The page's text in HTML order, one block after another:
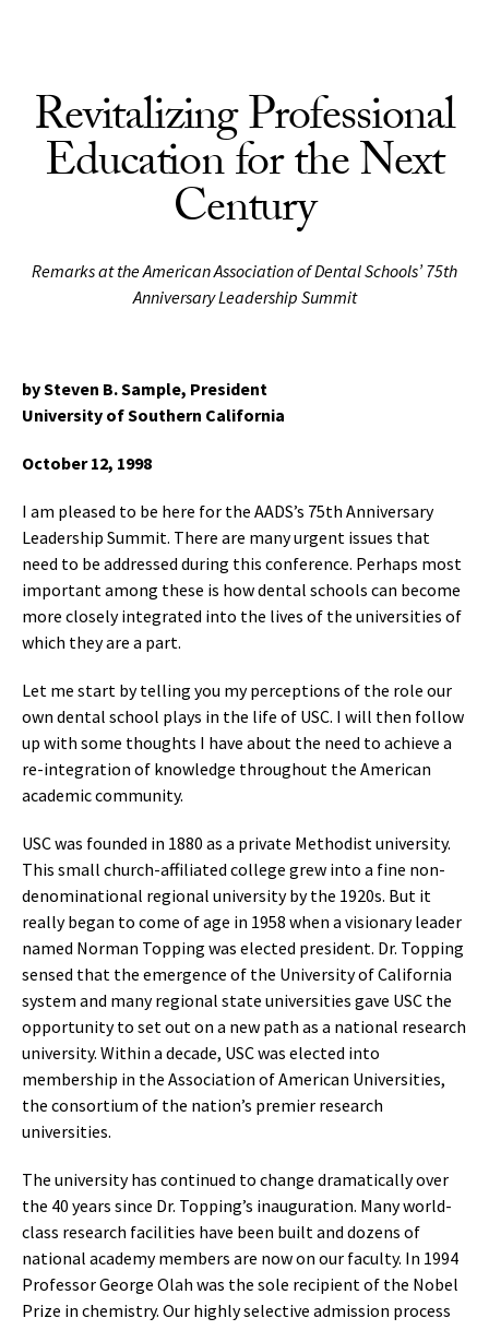
Revitalizing Professional
Education for the Next
Century
Remarks at the American Association of Dental Schools’ 75th
Anniversary Leadership Summit
by Steven B. Sample, President
University of Southern California
October 12, 1998
I am pleased to be here for the AADS’s 75th Anniversary
Leadership Summit. There are many urgent issues that
need to be addressed during this conference. Perhaps most
important among these is how dental schools can become
more closely integrated into the lives of the universities of
which they are a part.
Let me start by telling you my perceptions of the role our
own dental school plays in the life of USC. I will then follow
up with some thoughts I have about the need to achieve a
re-integration of knowledge throughout the American
academic community.
USC was founded in 1880 as a private Methodist university.
This small church-affiliated college grew into a fine non-
denominational regional university by the 1920s. But it
really began to come of age in 1958 when a visionary leader
named Norman Topping was elected president. Dr. Topping
sensed that the emergence of the University of California
system and many regional state universities gave USC the
opportunity to set out on a new path as a national research
university. Within a decade, USC was elected into
membership in the Association of American Universities,
the consortium of the nation’s premier research
universities.
The university has continued to change dramatically over
the 40 years since Dr. Topping’s inauguration. Many world-
class research facilities have been built and dozens of
national academy members are now on our faculty. In 1994
Professor George Olah was the sole recipient of the Nobel
Prize in chemistry. Our highly selective admission process